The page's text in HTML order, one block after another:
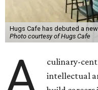
Hugs Cafe has debuted a
Photo courtesy of Hugs Cafe
A
culinary-
intellectual